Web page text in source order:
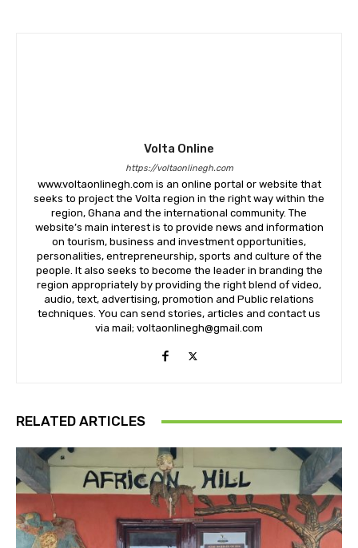
Volta Online
https://voltaonlinegh.com
www.voltaonlinegh.com is an online portal or website that
seeks to project the Volta region in the right way within the
region, Ghana and the international community. The
website’s main interest is to provide news and information
on tourism, business and investment opportunities,
personalities, entrepreneurship, sports and culture of the
people. It also seeks to become the leader in branding the
region appropriately by providing the right blend of video,
audio, text, advertising, promotion and Public relations
techniques. You can send stories, articles and contact us
via mail; voltaonlinegh@gmail.com
RELATED ARTICLES